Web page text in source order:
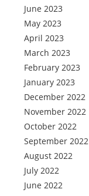
June 2023
May 2023
April 2023
March 2023
February 2023
January 2023
December 2022
November 2022
October 2022
September 2022
August 2022
July 2022
June 2022